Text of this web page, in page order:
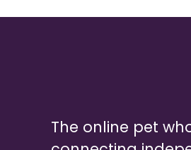
The online pet